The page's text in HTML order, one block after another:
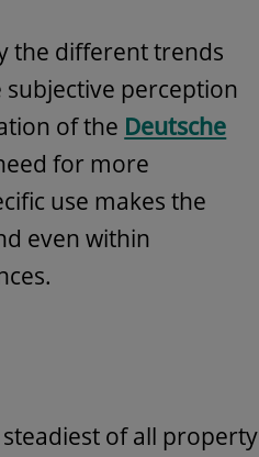
the different trends
perception
of the Deutsche
for more
use makes the
even within
of all property